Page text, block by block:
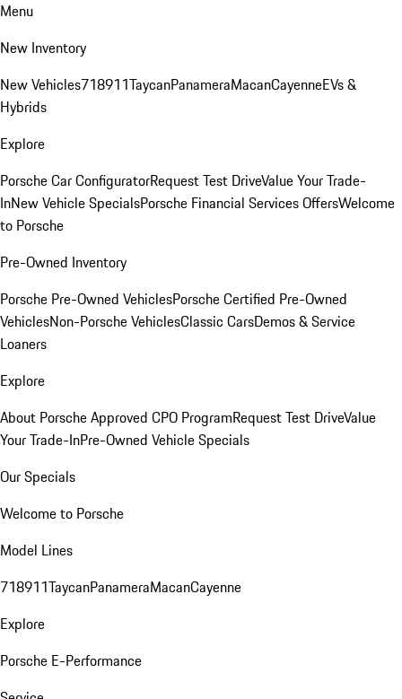
Menu
New Inventory
New Vehicles718911TaycanPanameraMacanCayenneEVs &
Hybrids
Explore
Porsche Car ConfiguratorRequest Test DriveValue Your Trade-
InNew Vehicle SpecialsPorsche Financial Services OffersWelcome
to Porsche
Pre-Owned Inventory
Porsche Pre-Owned VehiclesPorsche Certified Pre-Owned
VehiclesNon-Porsche VehiclesClassic CarsDemos & Service
Loaners
Explore
About Porsche Approved CPO ProgramRequest Test DriveValue
Your Trade-InPre-Owned Vehicle Specials
Our Specials
Welcome to Porsche
Model Lines
718911TaycanPanameraMacanCayenne
Explore
Porsche E-Performance